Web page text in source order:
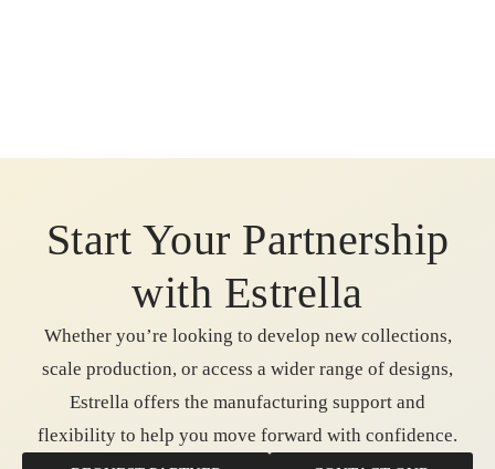
Start Your Partnership
with Estrella
Whether you’re looking to develop new collections,
scale production, or access a wider range of designs,
Estrella offers the manufacturing support and
flexibility to help you move forward with confidence.